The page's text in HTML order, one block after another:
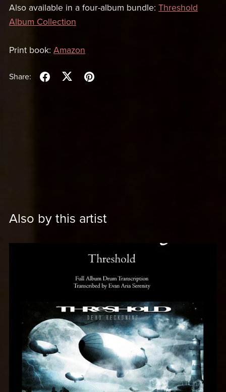
Also available in a four-album bundle: Threshold
Album Collection
Print book: Amazon
Share:
Also by this artist